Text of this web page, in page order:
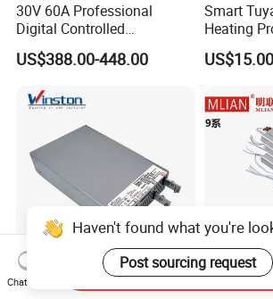
30V 60A Professional
Digital Controlled
Programmable DC Power
Supply Adjustable Power
US$388.00-448.00
Smart
Heating
Touch
Thermostat
US$15.00
Reliable Enclosed Rsp-3000
Slim
Haven't found what you're
Post sourcing request
Chat Now
Send Inquiry